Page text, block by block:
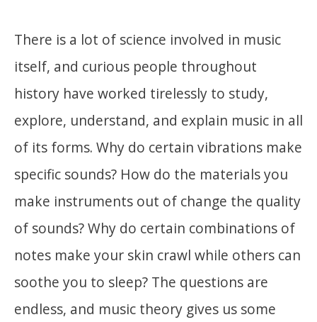
There is a lot of science involved in music
itself, and curious people throughout
history have worked tirelessly to study,
explore, understand, and explain music in all
of its forms. Why do certain vibrations make
specific sounds? How do the materials you
make instruments out of change the quality
of sounds? Why do certain combinations of
notes make your skin crawl while others can
soothe you to sleep? The questions are
endless, and music theory gives us some